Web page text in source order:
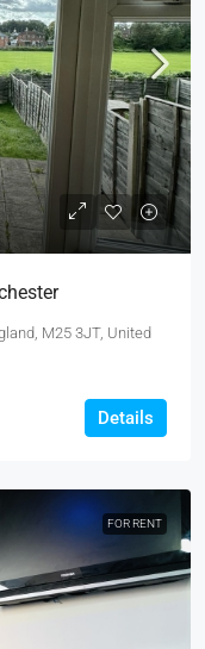
M25 3JT, United
Details
FOR RENT